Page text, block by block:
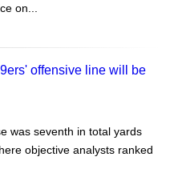
on...
offensive line will be
was seventh in total yards
objective analysts ranked